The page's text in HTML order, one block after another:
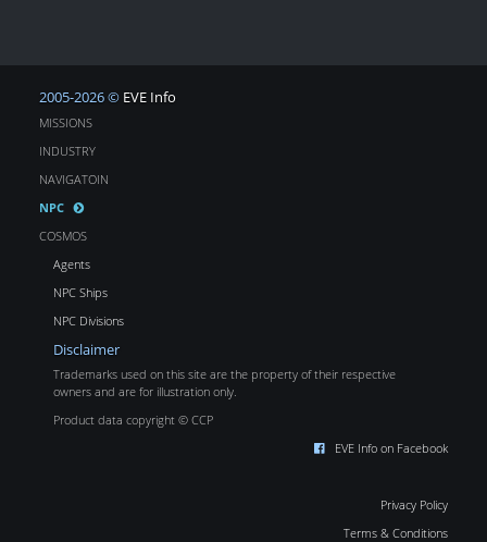
2005-2026 © EVE Info
MISSIONS
INDUSTRY
NAVIGATOIN
NPC
COSMOS
Agents
NPC Ships
NPC Divisions
Disclaimer
Trademarks used on this site are the property of their respective
owners and are for illustration only.
Product data copyright © CCP
EVE Info on Facebook
Privacy Policy
Terms & Conditions